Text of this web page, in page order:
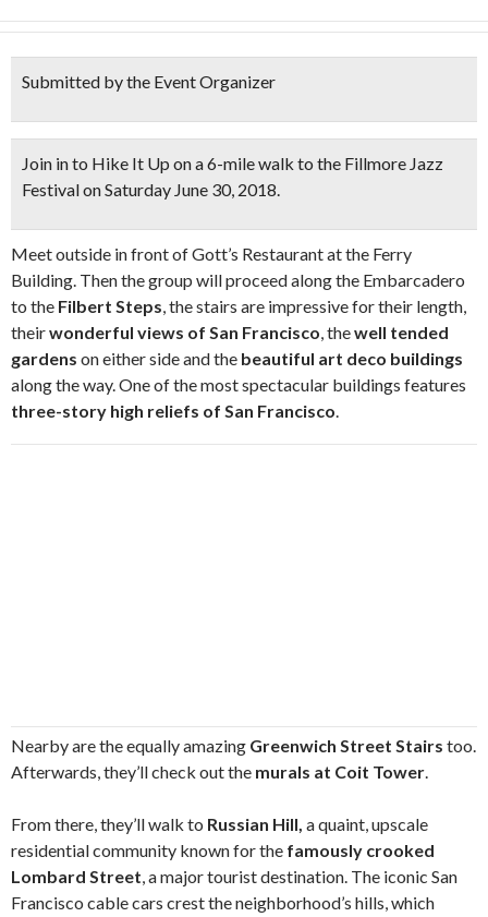
Submitted by the Event Organizer
Join in to Hike It Up on a6-mile walk to the Fillmore Jazz
Festivalon Saturday June 30, 2018.
Meet outside in front of Gott’s Restaurant at the Ferry
Building. Then the group will proceed along the Embarcadero
to the Filbert Steps, the stairs are impressive for their length,
theirwonderful views of San Francisco, thewell tended
gardens on either side and the beautiful art deco buildings
along the way. One of the most spectacular buildings features
three-story high reliefs of San Francisco.
Nearby are the equally amazing Greenwich Street Stairs too.
Afterwards, they’ll check out the murals at Coit Tower.
From there, they’ll walk to Russian Hill, a quaint, upscale
residential community known for the famously crooked
Lombard Street, a major tourist destination. The iconic San
Francisco cable cars crest the neighborhood’s hills, which